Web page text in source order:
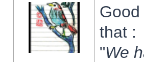
that :
"We